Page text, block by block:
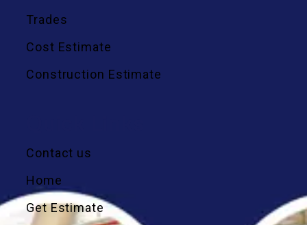
Trades
Cost Estimate
Construction Estimate
Contact us
Home
Get Estimate